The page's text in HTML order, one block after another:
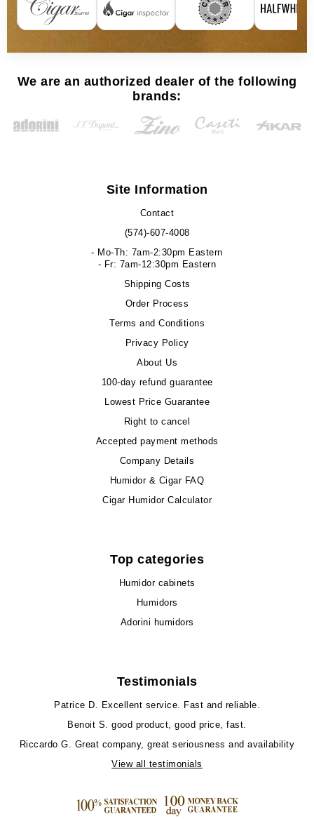
We are an authorized dealer of the following
brands:
Site Information
Contact
(574)-607-4008
- Mo-Th: 7am-2:30pm Eastern
- Fr: 7am-12:30pm Eastern
Shipping Costs
Order Process
Terms and Conditions
Privacy Policy
About Us
100-day refund guarantee
Lowest Price Guarantee
Right to cancel
Accepted payment methods
Company Details
Humidor & Cigar FAQ
Cigar Humidor Calculator
Top categories
Humidor cabinets
Humidors
Adorini humidors
Testimonials
Patrice D.
Excellent service. Fast and reliable.
Benoit S.
good product, good price, fast.
Riccardo G.
Great company, great seriousness and availability
View all testimonials